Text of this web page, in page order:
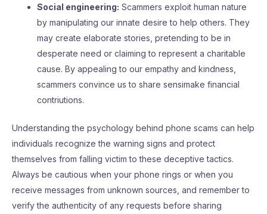
Social engineering: Scammers exploit human nature
by manipulating our innate desire to help others. They
may create elaborate stories, pretending to be in
desperate need or claiming to represent a charitable
cause. By appealing to our empathy and kindness,
scammers convince us to share sensimake financial
contriutions.
Understanding the psychology behind phone scams can help
individuals recognize the warning signs and protect
themselves from falling victim to these deceptive tactics.
Always be cautious when your phone rings or when you
receive messages from unknown sources, and remember to
verify the authenticity of any requests before sharing